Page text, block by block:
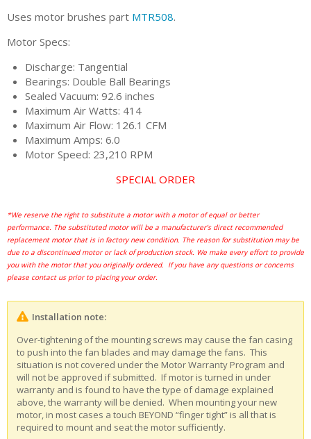
Uses motor brushes part MTR508.
Motor Specs:
Discharge: Tangential
Bearings: Double Ball Bearings
Sealed Vacuum: 92.6 inches
Maximum Air Watts: 414
Maximum Air Flow: 126.1 CFM
Maximum Amps: 6.0
Motor Speed: 23,210 RPM
SPECIAL ORDER
*We reserve the right to substitute a motor with a motor of equal or better
performance. The substituted motor will be a manufacturer’s direct recommended
replacement motor that is in factory new condition. The reason for substitution may be
due to a discontinued motor or lack of production stock. We make every effort to provide
you with the motor that you originally ordered. If you have any questions or concerns
please contact us prior to placing your order.
Installation note:
Over-tightening of the mounting screws may cause the fan casing
to push into the fan blades and may damage the fans. This
situation is not covered under the Motor Warranty Program and
will not be approved if submitted. If motor is turned in under
warranty and is found to have the type of damage explained
above, the warranty will be denied. When mounting your new
motor, in most cases a touch BEYOND “finger tight” is all that is
required to mount and seat the motor sufficiently.